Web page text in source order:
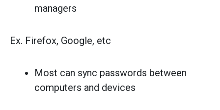
managers
Ex. Firefox, Google, etc
Most can sync passwords between
computers and devices